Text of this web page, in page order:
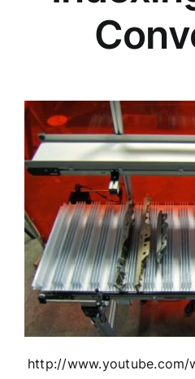
http://www.youtube.com/